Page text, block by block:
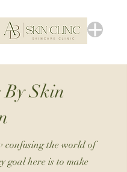
By Skin
confusing the world of
goal here is to make